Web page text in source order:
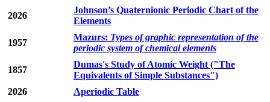
2026
Johnson’s Quaternionic Periodic Chart of the
Elements
1957
Mazurs: Types of graphic representation of the
periodic system of chemical elements
1857
Dumas's Study of Atomic Weight ("The
Equivalents of Simple Substances")
2026
Aperiodic Table